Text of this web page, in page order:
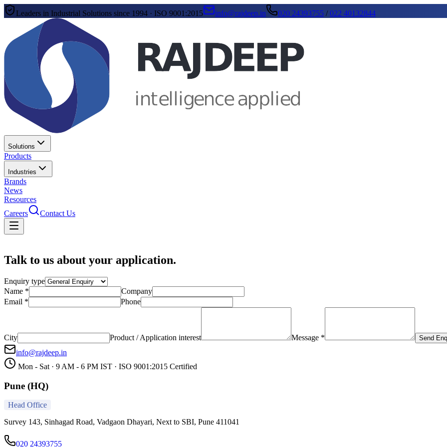
Leaders in Industrial Solutions since 1994 · ISO 9001:2015 info@rajdeep.in 020 24393755 /022 40132844
Solutions
Products
Industries
Brands
News
Resources
Careers
Contact Us
Talk to us about your application.
Enquiry type
Name *
Company
Email *
Phone
City Product / Application interest Message * Send
info@rajdeep.in
Mon - Sat · 9 AM - 6 PM IST · ISO 9001:2015 Certified
Pune (HQ)
Head Office
Survey 143, Sinhagad Road, Vadgaon Dhayari, Next to SBI, Pune 411041
020 24393755